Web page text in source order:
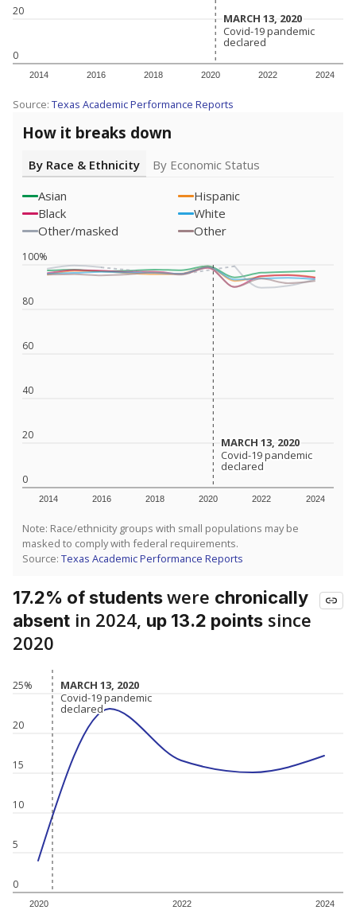
0
20
2014 2016 2018 2020 2022 2024
MARCH 13, 2020
MARCH 13, 2020
Covid-19 pandemic
declared
Covid-19 pandemic
declared
Source: Texas Academic Performance Reports
How it breaks down
By Race & Ethnicity
By Economic Status
Asian
Hispanic
Black
White
Other/masked
Other
0
20
40
60
80
100%
2014 2016 2018 2020 2022 2024
MARCH 13, 2020
MARCH 13, 2020
Covid-19 pandemic
declared
Covid-19 pandemic
declared
Note: Race/ethnicity groups with small populations may be
masked to comply with federal requirements.
Source: Texas Academic Performance Reports
17.2% of studentswere chronically
absent in 2024, up 13.2 points since
2020
0
5
10
15
20
25%
2020 2022 2024
MARCH 13, 2020
MARCH 13, 2020
Covid-19 pandemic
declared
Covid-19 pandemic
declared